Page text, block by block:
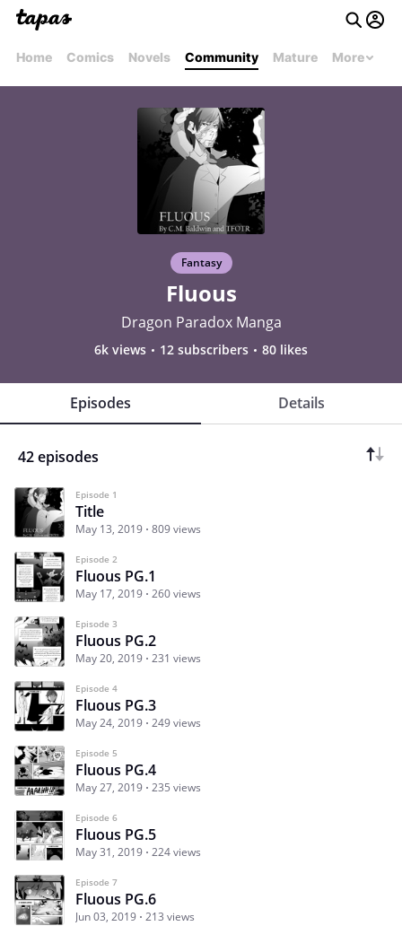
Home Comics Novels Community Mature More
Fantasy
Fluous
Dragon Paradox Manga
6k views 12 subscribers 80 likes
Episodes Details
42 episodes
Episode 1
Title
May 13, 2019 809 views
Episode 2
Fluous PG.1
May 17, 2019 260 views
Episode 3
Fluous PG.2
May 20, 2019 231 views
Episode 4
Fluous PG.3
May 24, 2019 249 views
Episode 5
Fluous PG.4
May 27, 2019 235 views
Episode 6
Fluous PG.5
May 31, 2019 224 views
Episode 7
Fluous PG.6
Jun 03, 2019 213 views